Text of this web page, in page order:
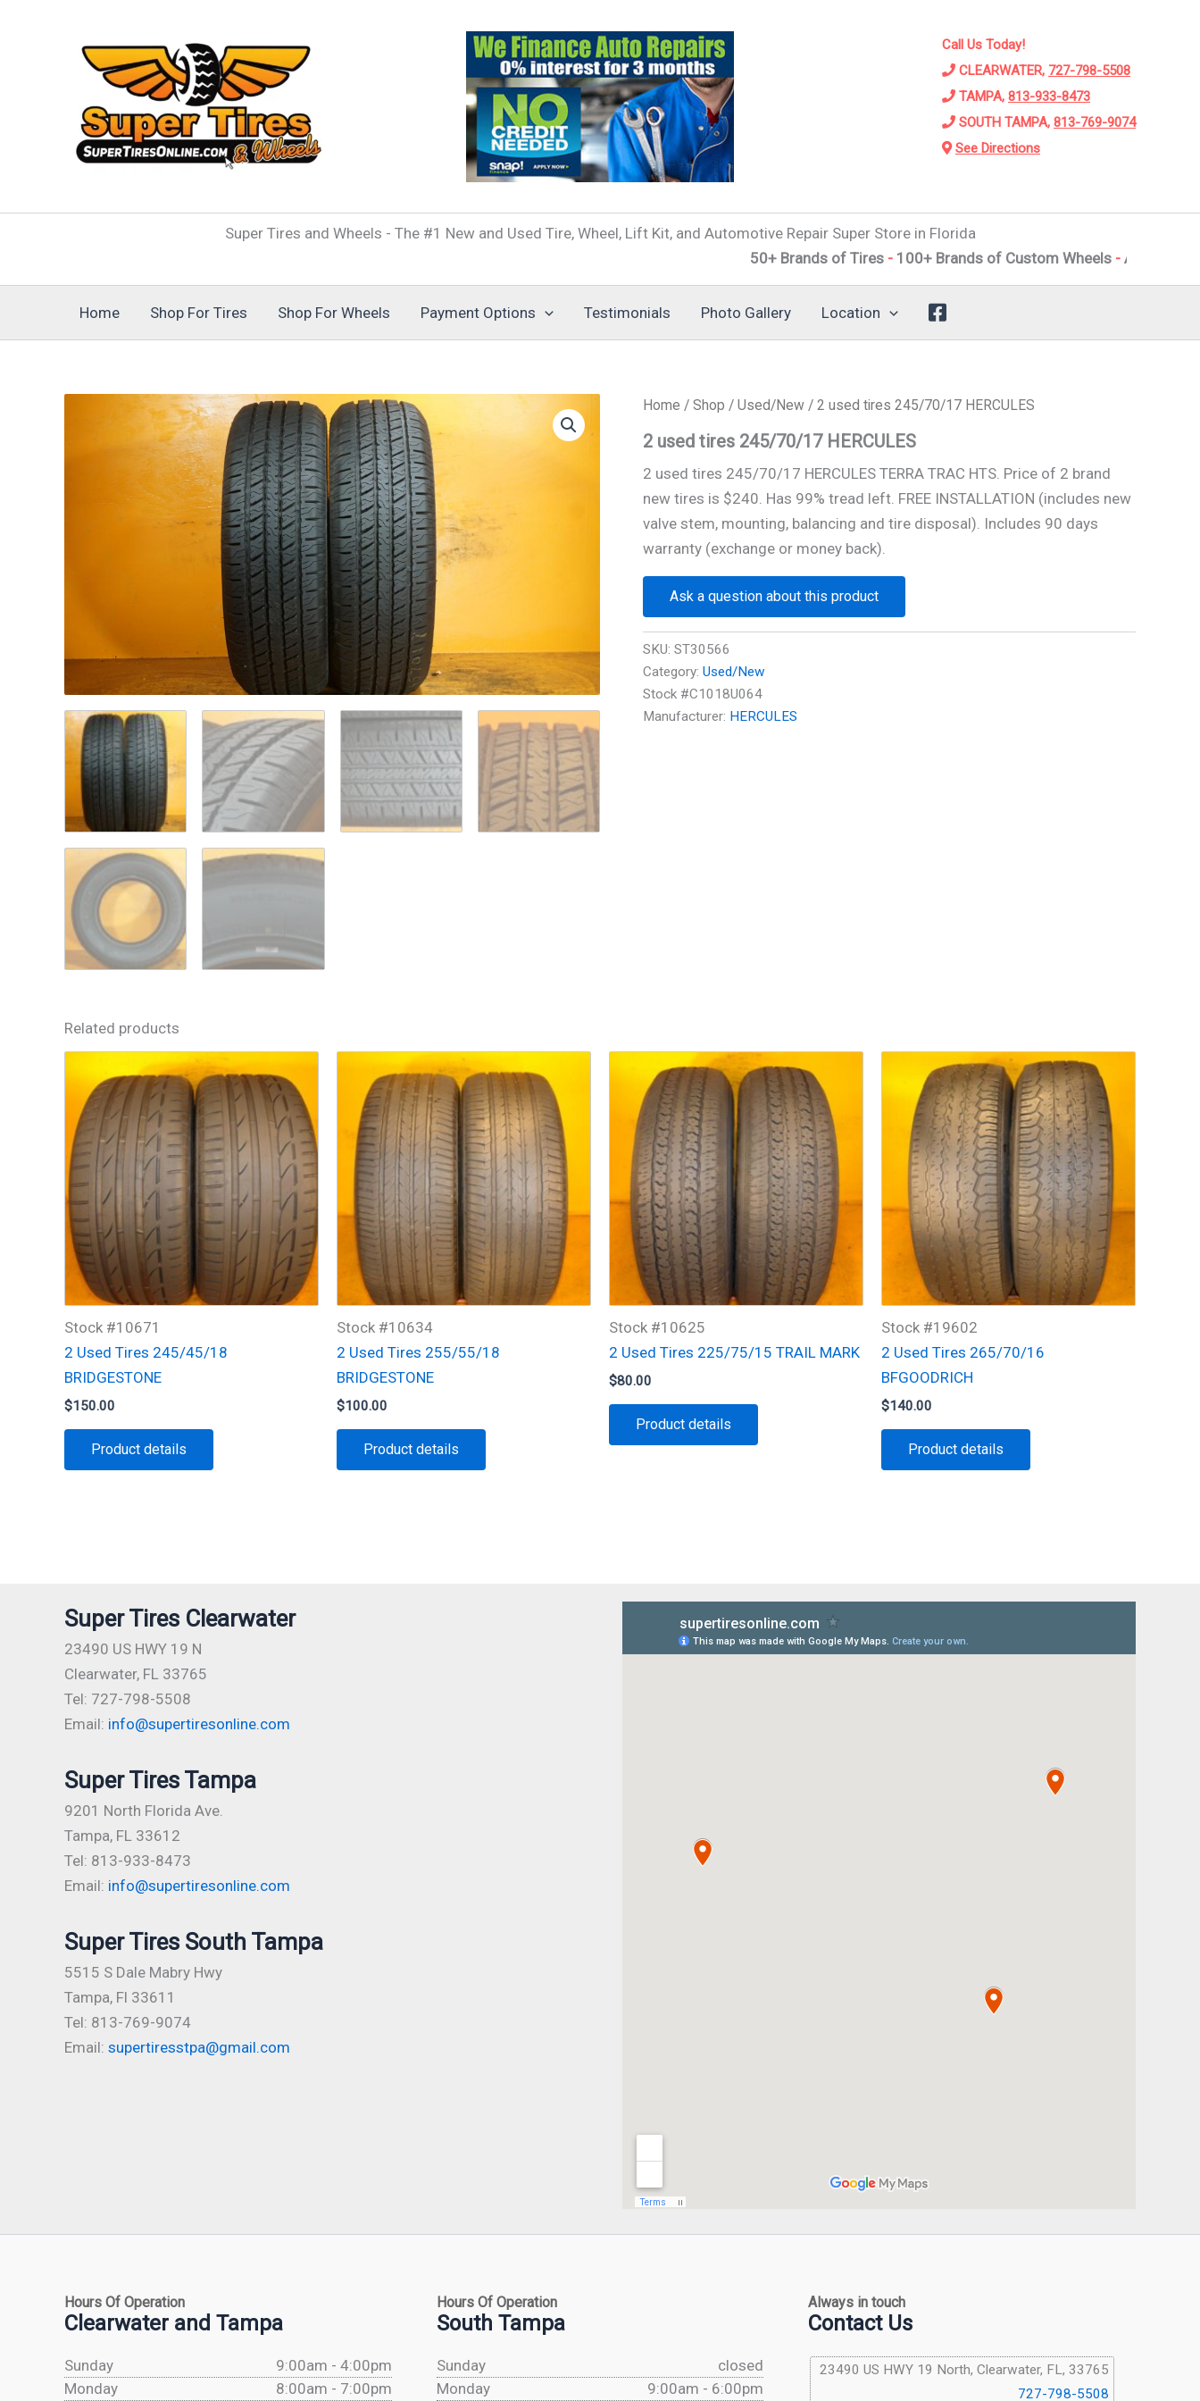
Call Us Today!
CLEARWATER, 727-798-5508
TAMPA, 813-933-8473
SOUTH TAMPA, 813-769-9074
See Directions
Super Tires and Wheels - The #1 New and Used Tire, Wheel, Lift Kit, and Automotive Repair Super Store in Florida
50+ Brands of Tires -100+ Brands of Custom Wheels- Alignments
Home Shop For Tires Shop For Wheels Payment Options Testimonials Photo Gallery Location
Home / Shop / Used/New / 2 used tires 245/70/17 HERCULES
2 used tires 245/70/17 HERCULES
2 used tires 245/70/17 HERCULES TERRA TRAC HTS. Price of 2 brand
new tires is $240. Has 99% tread left. FREE INSTALLATION (includes new
valve stem, mounting, balancing and tire disposal). Includes 90 days
warranty (exchange or money back).
Ask a question about this product
SKU: ST30566
Category: Used/New
Stock #C1018U064
Manufacturer: HERCULES
Related products
Stock #10671
2 Used Tires 245/45/18
BRIDGESTONE
$150.00
Product details
Stock #10634
2 Used Tires 255/55/18
BRIDGESTONE
$100.00
Product details
Stock #10625
2 Used Tires 225/75/15 TRAIL MARK
$80.00
Product details
Stock #19602
2 Used Tires 265/70/16
BFGOODRICH
$140.00
Product details
Super Tires Clearwater
23490 US HWY 19 N
Clearwater, FL 33765
Tel: 727-798-5508
Email: info@supertiresonline.com
Super Tires Tampa
9201 North Florida Ave.
Tampa, FL 33612
Tel: 813-933-8473
Email: info@supertiresonline.com
Super Tires South Tampa
5515 S Dale Mabry Hwy
Tampa, Fl 33611
Tel: 813-769-9074
Email: supertiresstpa@gmail.com
Hours Of Operation
Clearwater and Tampa
Sunday
9:00am - 4:00pm
Monday
8:00am - 7:00pm
Hours Of Operation
South Tampa
Sunday
closed
Monday
9:00am - 6:00pm
Always in touch
Contact Us
23490 US HWY 19 North, Clearwater, FL, 33765
727-798-5508